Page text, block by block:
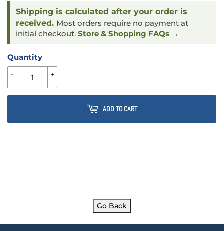
Shipping is calculated after your order is
received. Most orders require no payment at
initial checkout. Store & Shopping FAQs →
Quantity
+
-
ADD TO CART
Go Back